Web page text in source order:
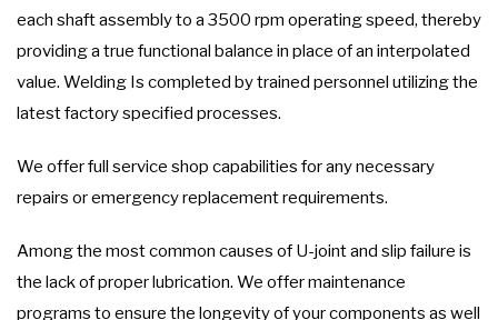
each shaft assembly to a 3500 rpm operating speed, thereby
providing a true functional balance in place of an interpolated
value. Welding Is completed by trained personnel utilizing the
latest factory specified processes.
We offer full service shop capabilities for any necessary
repairs or emergency replacement requirements.
Among the most common causes of U-joint and slip failure is
the lack of proper lubrication. We offer maintenance
programs to ensure the longevity of your components as well